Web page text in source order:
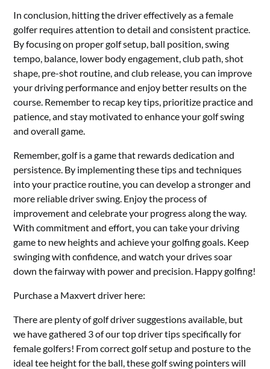
In conclusion, hitting the driver effectively as a female
golfer requires attention to detail and consistent practice.
By focusing on proper golf setup, ball position, swing
tempo, balance, lower body engagement, club path, shot
shape, pre-shot routine, and club release, you can improve
your driving performance and enjoy better results on the
course. Remember to recap key tips, prioritize practice and
patience, and stay motivated to enhance your golf swing
and overall game.
Remember, golf is a game that rewards dedication and
persistence. By implementing these tips and techniques
into your practice routine, you can develop a stronger and
more reliable driver swing. Enjoy the process of
improvement and celebrate your progress along the way.
With commitment and effort, you can take your driving
game to new heights and achieve your golfing goals. Keep
swinging with confidence, and watch your drives soar
down the fairway with power and precision. Happy golfing!
Purchase a Maxvert driver here:
There are plenty of golf driver suggestions available, but
we have gathered 3 of our top driver tips specifically for
female golfers! From correct golf setup and posture to the
ideal tee height for the ball, these golf swing pointers will